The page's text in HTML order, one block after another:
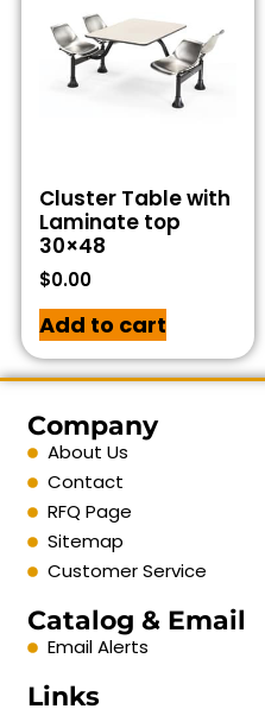
Cluster Table with
Laminate top
30×48
$0.00
Add to cart
Company
About Us
Contact
RFQ Page
Sitemap
Customer Service
Catalog & Email
Email Alerts
Links